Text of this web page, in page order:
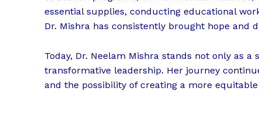
essential supplies, conducting educational
Dr. Mishra has consistently brought hope and
Today, Dr. Neelam Mishra stands not only as
transformative leadership. Her journey
and the possibility of creating a more